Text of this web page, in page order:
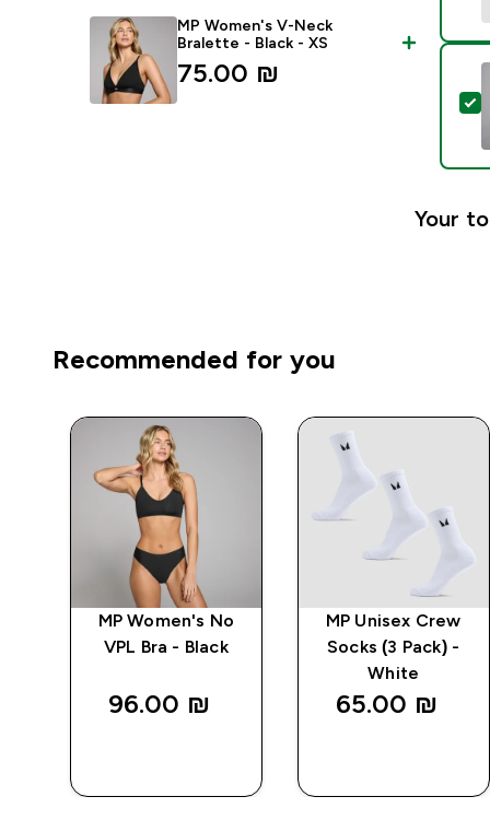
MP Women's V-Neck
Bralette - Black - XS
75.00 ₪‎
Your
Recommended for you
MP Women's No
VPL Bra - Black
96.00 ₪‎
MP Unisex Crew
Socks (3 Pack) -
White
65.00 ₪‎